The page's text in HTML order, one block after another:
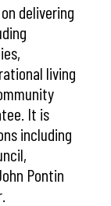
delivering
living
It is
including
Pontin